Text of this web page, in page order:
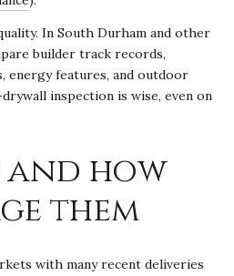
In South Durham and other
builder track records,
energy features, and outdoor
inspection is wise, even on
and how
them
with many recent deliveries